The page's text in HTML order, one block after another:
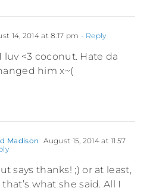
14, 2014 at 8:17 pm - Reply
luv <3 coconut. Hate da
him x~(
Madison
August 15, 2014 at 11:57
says thanks! ;) or at least,
what she said. All I